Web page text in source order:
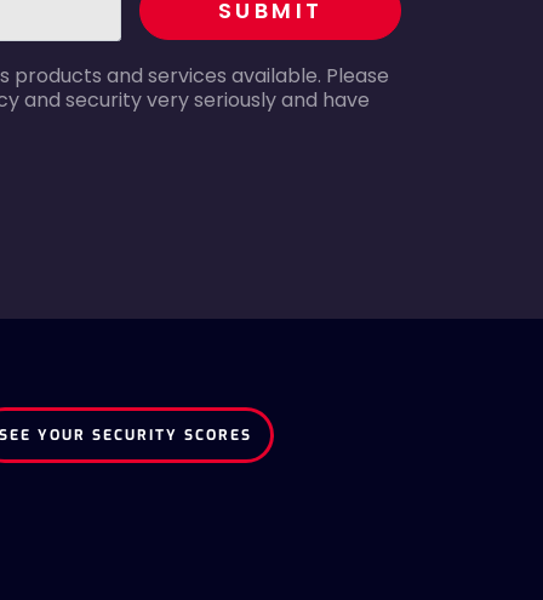
SUBMIT
and services available. Please
and security very seriously and have
SEE YOUR SECURITY SCORES